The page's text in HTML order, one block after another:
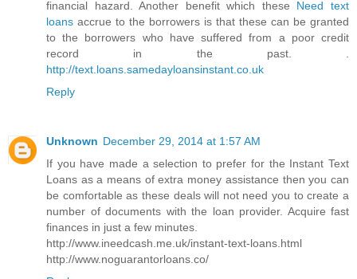
financial hazard. Another benefit which these Need text
loans accrue to the borrowers is that these can be granted
to the borrowers who have suffered from a poor credit
record in the past. .
http://text.loans.samedayloansinstant.co.uk
Reply
Unknown December 29, 2014 at 1:57 AM
If you have made a selection to prefer for the Instant Text
Loans as a means of extra money assistance then you can
be comfortable as these deals will not need you to create a
number of documents with the loan provider. Acquire fast
finances in just a few minutes.
http://www.ineedcash.me.uk/instant-text-loans.html
http://www.noguarantorloans.co/